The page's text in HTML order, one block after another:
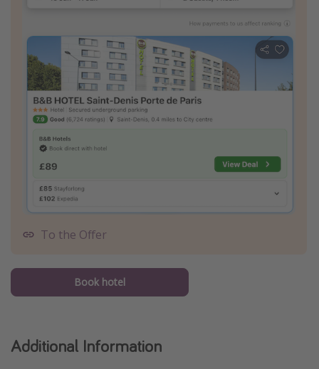
To the Offer
Book hotel
Additional Information